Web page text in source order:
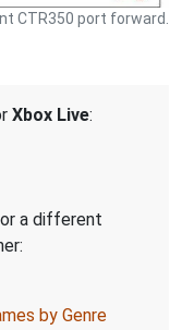
CTR350 port forward.
Xbox Live:
a different
by Genre